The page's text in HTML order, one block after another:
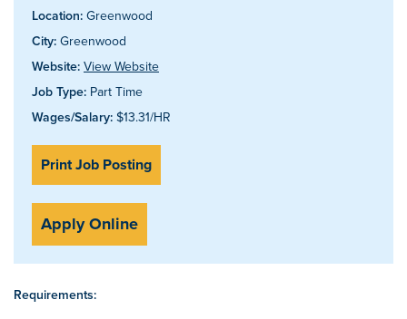
Location: Greenwood
City: Greenwood
Website: View Website
Job Type: Part Time
Wages/Salary: $13.31/HR
Print Job Posting
Apply Online
Requirements: